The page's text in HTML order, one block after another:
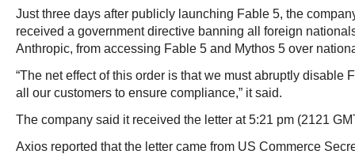
Just three days after publicly launching Fable 5, the
received a government directive banning all foreign
Anthropic, from accessing Fable 5 and Mythos 5 over
“The net effect of this order is that we must abruptly disable
all our customers to ensure compliance,” it said.
The company said it received the letter at 5:21 pm (2121
Axios reported that the letter came from US Commerce